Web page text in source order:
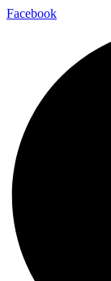
Facebook